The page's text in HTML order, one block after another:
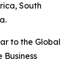
South
to the Global
Business